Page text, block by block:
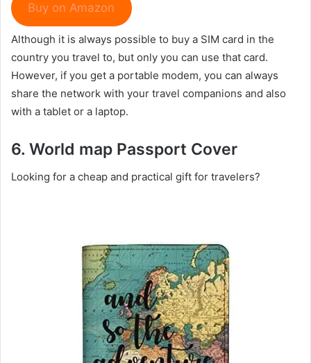
Buy on Amazon
Although it is always possible to buy a SIM card in the
country you travel to, but only you can use that card.
However, if you get a portable modem, you can always
share the network with your travel companions and also
with a tablet or a laptop.
6. World map Passport Cover
Looking for a cheap and practical gift for travelers?